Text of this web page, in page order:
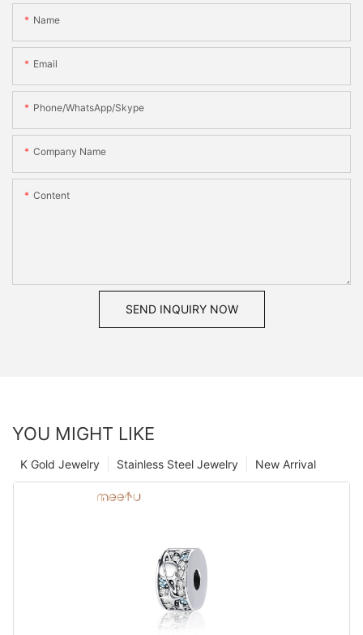
Name
Email
Phone/WhatsApp/Skype
Company Name
Content
SEND INQUIRY NOW
YOU MIGHT LIKE
New Arrival
Stainless Steel Jewelry
K Gold Jewelry